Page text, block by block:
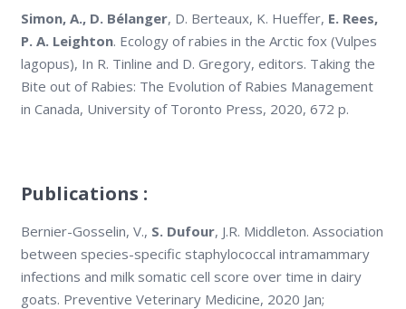
Simon, A., D. Bélanger, D. Berteaux, K. Hueffer, E. Rees,
P. A. Leighton. Ecology of rabies in the Arctic fox (Vulpes
lagopus), In R. Tinline and D. Gregory, editors. Taking the
Bite out of Rabies: The Evolution of Rabies Management
in Canada, University of Toronto Press, 2020, 672 p.
Publications :
Bernier-Gosselin, V., S. Dufour, J.R. Middleton. Association
between species-specific staphylococcal intramammary
infections and milk somatic cell score over time in dairy
goats. Preventive Veterinary Medicine, 2020 Jan;